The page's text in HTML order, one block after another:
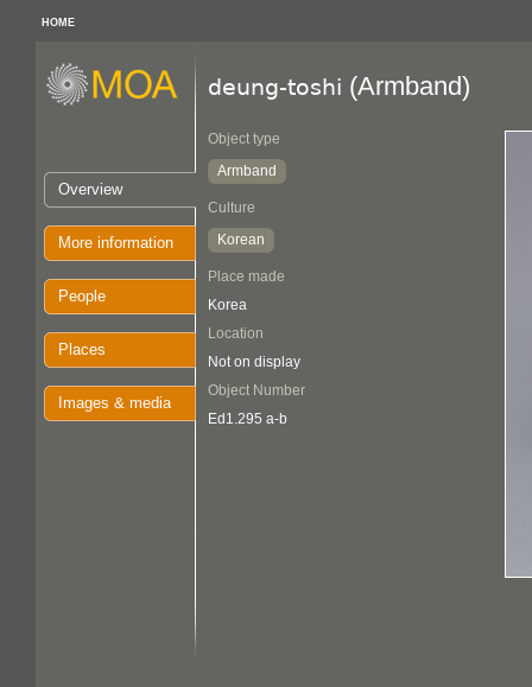
HOME
Overview
More information
People
Places
Images & media
deung-toshi (Armband)
Object type
Armband
Culture
Korean
Place made
Korea
Location
Not on display
Object Number
Ed1.295 a-b